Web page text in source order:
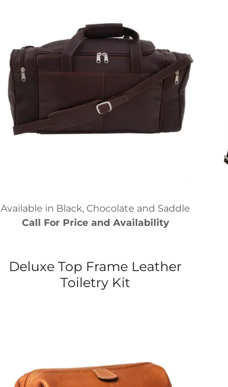
Available in Black, Chocolate and Saddle
Call For Price and Availability
Deluxe Top Frame Leather
Toiletry Kit